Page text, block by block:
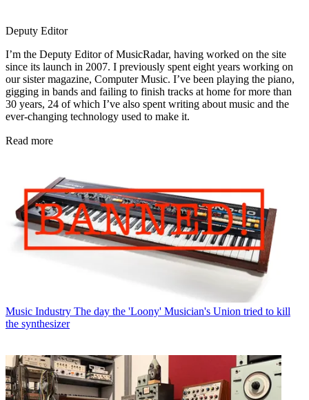
Deputy Editor
I’m the Deputy Editor of MusicRadar, having worked on the site
since its launch in 2007. I previously spent eight years working on
our sister magazine, Computer Music. I’ve been playing the piano,
gigging in bands and failing to finish tracks at home for more than
30 years, 24 of which I’ve also spent writing about music and the
ever-changing technology used to make it.
Read more
Music Industry The day the 'Loony' Musician's Union tried to kill
the synthesizer